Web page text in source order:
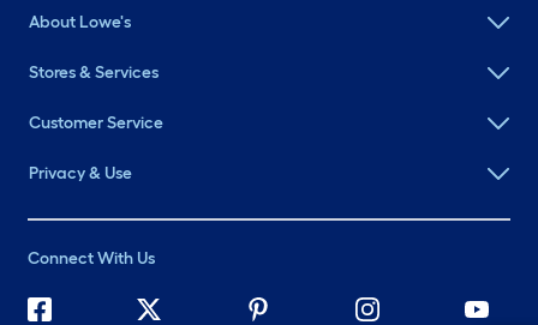
About Lowe's
Stores & Services
Customer Service
Privacy & Use
Connect With Us